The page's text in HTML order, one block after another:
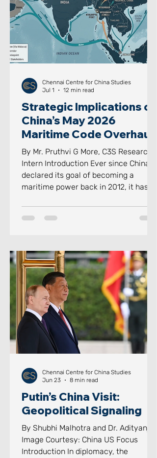
However, the system is increasingly
finding these formal institutions wit
Strategic Implications of
China’s May 2026
Maritime Code Overhaul
By Mr. Pruthvi G More, C3S Research
Intern Introduction Ever since China
declared its goal of becoming a
maritime power back in 2012, it has
through domestic lawfare, a core
modernisation at breakneck speed.
Beijing has now moved beyond
merely guarding its coastline; given
that its colossal economy is almost
entirely dependent on seaborne trade,
this i
Chennai Centre for China Studies
Jul 1
12 min read
Putin’s China Visit:
Geopolitical Signaling
By Shubhi Malhotra and Dr. Adityanjee
Image Courtesy: China US Focus
Introduction In diplomacy, the
Chennai Centre for China Studies
Jun 23
8 min read